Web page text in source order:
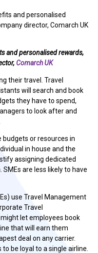
and personalised
director, Comarch UK
and personalised rewards,
Comarch UK
their travel. Travel
will search and book
they have to spend,
to look after and
budgets or resources in
in house and the
assigning dedicated
are less likely to have
use Travel Management
Travel
let employees book
that will earn them
deal on any carrier.
be loyal to a single airline.